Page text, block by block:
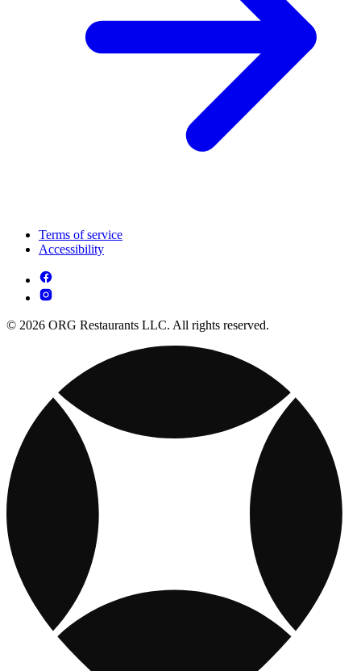
Terms of service
Accessibility
© 2026 ORG Restaurants LLC. All rights reserved.